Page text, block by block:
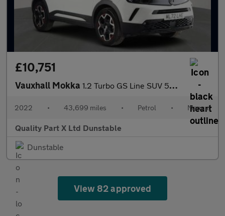
£10,751
Vauxhall Mokka 1.2 Turbo GS Line SUV 5dr Petrol Manual Euro 6 (s/s) (130 ps)
2022 • 43,699 miles • Petrol • Manual
Quality Part X Ltd Dunstable
Dunstable
View 82 approved